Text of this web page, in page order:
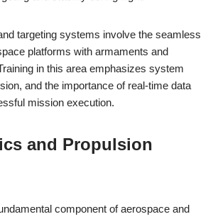
targeting systems involve the seamless
platforms with armaments and
in this area emphasizes system
and the importance of real-time data
mission execution.
and Propulsion
component of aerospace and